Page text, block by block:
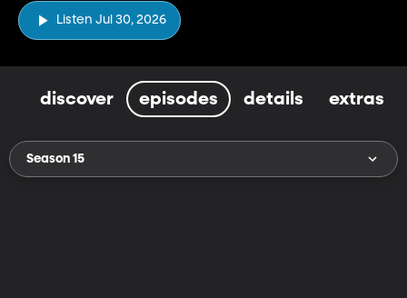
Listen Jul 30, 2026
discover episodes details extras
Season 15